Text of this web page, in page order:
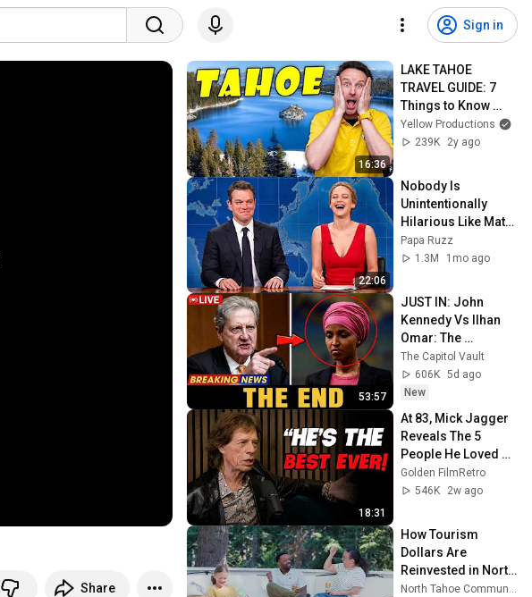
Sign in
Share
16:36
LAKE TAHOE
TRAVEL GUIDE: 7
Things to Know
Before You Go
Yellow Productions
239K
2y ago
22:06
Nobody Is
Unintentionally
Hilarious Like Matt
Damon...and It
NEVER Gets Old!
Papa Ruzz
1.3M
1mo ago
53:57
JUST IN: John
Kennedy Vs Ilhan
Omar: The
Financial Evidence
Nobody Saw
Coming
The Capitol Vault
606K 5d ago
New
18:31
At 83, Mick Jagger
Reveals The 5
People He Loved
The Most
Golden FilmRetro
546K
2w ago
How Tourism
Dollars Are
Reinvested in North
Lake Tahoe